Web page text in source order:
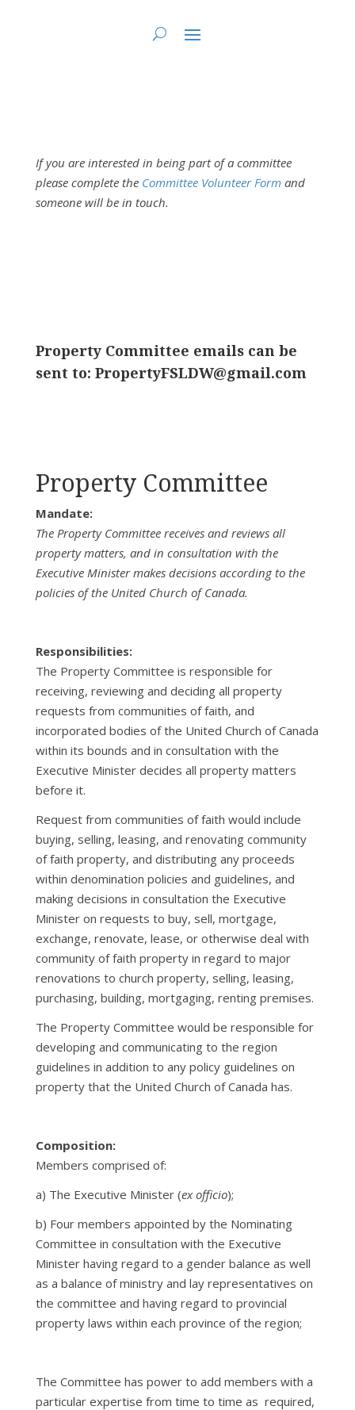
If you are interested in being part of a committee
please complete the Committee Volunteer Formand
someone will be in touch.
Property Committee emails can be
sent to: PropertyFSLDW@gmail.com
Property Committee
Mandate:
The Property Committee receives and reviews all
property matters, and in consultation with the
Executive Minister makes decisions according to the
policies of the United Church of Canada.
Responsibilities:
The Property Committee is responsible for
receiving, reviewing and deciding all property
requests from communities of faith, and
incorporated bodies of the United Church of Canada
within its bounds and in consultation with the
Executive Minister decides all property matters
before it.
Request from communities of faith would include
buying, selling, leasing, and renovating community
of faith property, and distributing any proceeds
within denomination policies and guidelines, and
making decisions in consultation the Executive
Minister on requests to buy, sell, mortgage,
exchange, renovate, lease, or otherwise deal with
community of faith property in regard to major
renovations to church property, selling, leasing,
purchasing, building, mortgaging, renting premises.
The Property Committee would be responsible for
developing and communicating to the region
guidelines in addition to any policy guidelines on
property that the United Church of Canada has.
Composition:
Members comprised of:
a) The Executive Minister (ex officio);
b) Four members appointed by the Nominating
Committee in consultation with the Executive
Minister having regard to a gender balance as well
as a balance of ministry and lay representatives on
the committee and having regard to provincial
property laws within each province of the region;
The Committee has power to add members with a
particular expertise from time to time as required,